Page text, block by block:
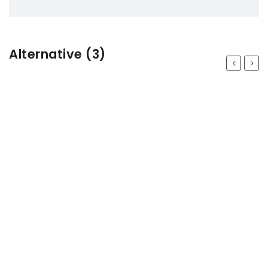
Alternative (3) Previous
Next